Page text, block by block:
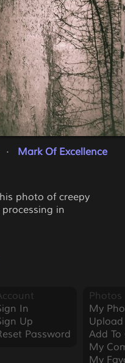
·
Mark Of Excellence
photo of creepy
in
In
Up
Password
Photos
My
Add
My
My